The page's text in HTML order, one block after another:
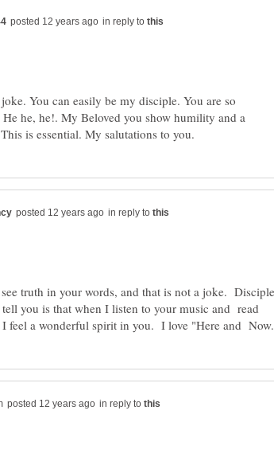
in reply to
You can easily be my disciple. You are so
he, he!. My Beloved you show humility and a
in reply to
you is that when I listen to your music and read
in reply to